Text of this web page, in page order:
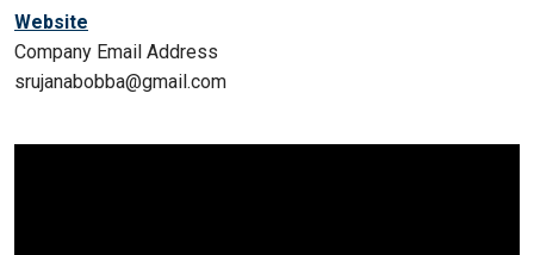
Website
Company Email Address
srujanabobba@gmail.com